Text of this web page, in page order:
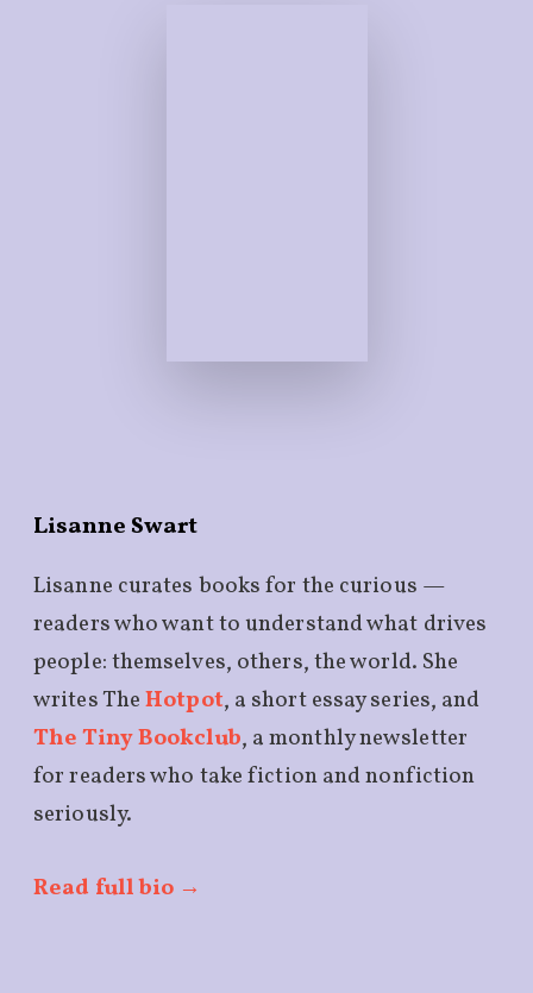
Lisanne Swart
Lisanne curates books for the curious —
readers who want to understand what drives
people: themselves, others, the world. She
writes TheHotpot, a short essay series, and
The Tiny Bookclub, a monthly newsletter
for readers who take fiction and nonfiction
seriously.
Read full bio →